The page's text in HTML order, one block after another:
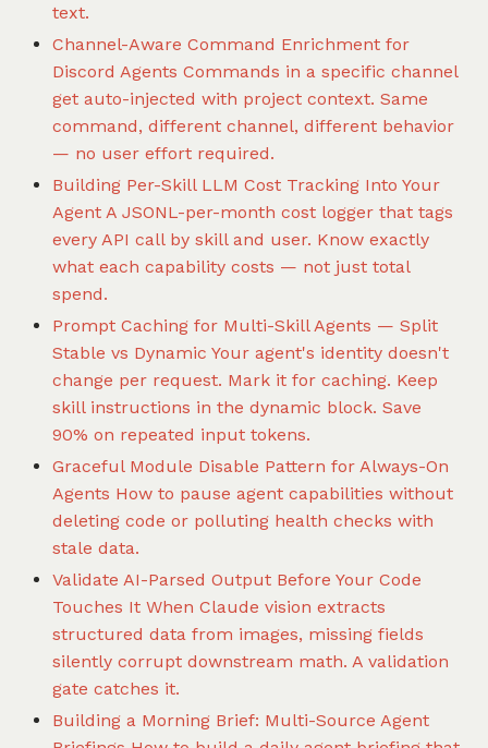
text.
Channel-Aware Command Enrichment for
Discord Agents Commands in a specific channel
get auto-injected with project context. Same
command, different channel, different behavior
— no user effort required.
Building Per-Skill LLM Cost Tracking Into Your
Agent A JSONL-per-month cost logger that tags
every API call by skill and user. Know exactly
what each capability costs — not just total
spend.
Prompt Caching for Multi-Skill Agents — Split
Stable vs Dynamic Your agent's identity doesn't
change per request. Mark it for caching. Keep
skill instructions in the dynamic block. Save
90% on repeated input tokens.
Graceful Module Disable Pattern for Always-On
Agents How to pause agent capabilities without
deleting code or polluting health checks with
stale data.
Validate AI-Parsed Output Before Your Code
Touches It When Claude vision extracts
structured data from images, missing fields
silently corrupt downstream math. A validation
gate catches it.
Building a Morning Brief: Multi-Source Agent